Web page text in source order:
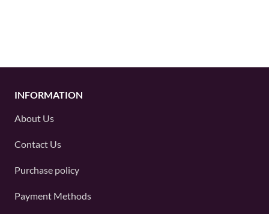
INFORMATION
About Us
Contact Us
Purchase policy
Payment Methods